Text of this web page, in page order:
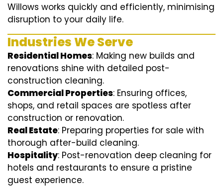
Willows works quickly and efficiently, minimising
disruption to your daily life.
Industries We Serve
Residential Homes: Making new builds and
renovations shine with detailed post-
construction cleaning.
Commercial Properties: Ensuring offices,
shops, and retail spaces are spotless after
construction or renovation.
Real Estate: Preparing properties for sale with
thorough after-build cleaning.
Hospitality: Post-renovation deep cleaning for
hotels and restaurants to ensure a pristine
guest experience.